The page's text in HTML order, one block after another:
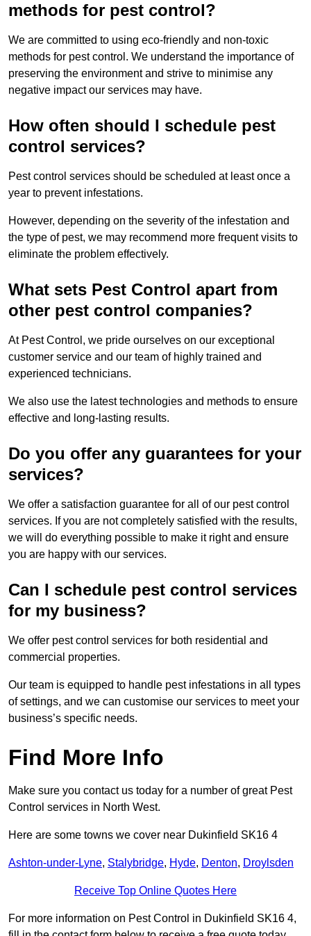
methods for pest control?
We are committed to using eco-friendly and non-toxic
methods for pest control. We understand the importance of
preserving the environment and strive to minimise any
negative impact our services may have.
How often should I schedule pest
control services?
Pest control services should be scheduled at least once a
year to prevent infestations.
However, depending on the severity of the infestation and
the type of pest, we may recommend more frequent visits to
eliminate the problem effectively.
What sets Pest Control apart from
other pest control companies?
At Pest Control, we pride ourselves on our exceptional
customer service and our team of highly trained and
experienced technicians.
We also use the latest technologies and methods to ensure
effective and long-lasting results.
Do you offer any guarantees for your
services?
We offer a satisfaction guarantee for all of our pest control
services. If you are not completely satisfied with the results,
we will do everything possible to make it right and ensure
you are happy with our services.
Can I schedule pest control services
for my business?
We offer pest control services for both residential and
commercial properties.
Our team is equipped to handle pest infestations in all types
of settings, and we can customise our services to meet your
business’s specific needs.
Find More Info
Make sure you contact us today for a number of great Pest
Control services in North West.
Here are some towns we cover near Dukinfield SK16 4
Ashton-under-Lyne, Stalybridge, Hyde, Denton, Droylsden
Receive Top Online Quotes Here
For more information on Pest Control in Dukinfield SK16 4,